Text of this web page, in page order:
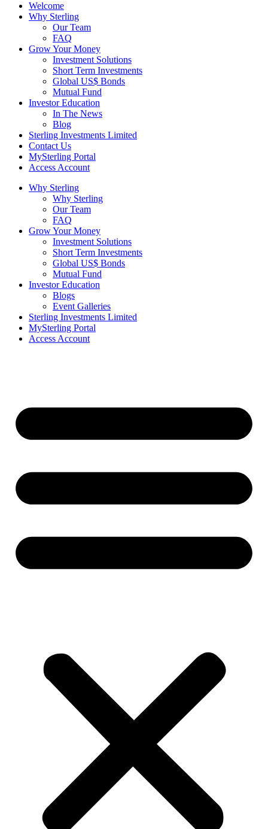
Welcome
Why Sterling
Our Team
FAQ
Grow Your Money
Investment Solutions
Short Term Investments
Global US$ Bonds
Mutual Fund
Investor Education
In The News
Blog
Sterling Investments Limited
Contact Us
MySterling Portal
Access Account
Why Sterling
Why Sterling
Our Team
FAQ
Grow Your Money
Investment Solutions
Short Term Investments
Global US$ Bonds
Mutual Fund
Investor Education
Blogs
Event Galleries
Sterling Investments Limited
MySterling Portal
Access Account